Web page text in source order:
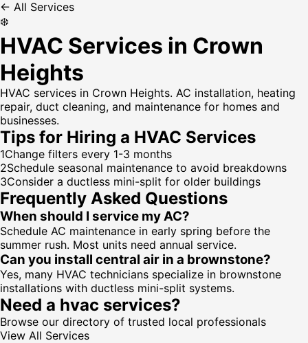
← All Services
❄️
HVAC Services in Crown
Heights
HVAC services in Crown Heights. AC installation, heating
repair, duct cleaning, and maintenance for homes and
businesses.
Tips for Hiring a HVAC Services
1Change filters every 1-3 months
2Schedule seasonal maintenance to avoid breakdowns
3Consider a ductless mini-split for older buildings
Frequently Asked Questions
When should I service my AC?
Schedule AC maintenance in early spring before the
summer rush. Most units need annual service.
Can you install central air in a brownstone?
Yes, many HVAC technicians specialize in brownstone
installations with ductless mini-split systems.
Need a hvac services?
Browse our directory of trusted local professionals
View All Services